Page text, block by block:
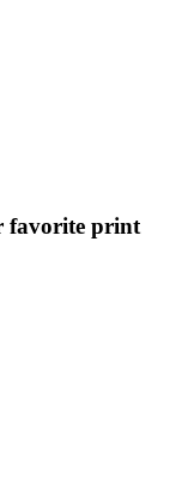
favorite print